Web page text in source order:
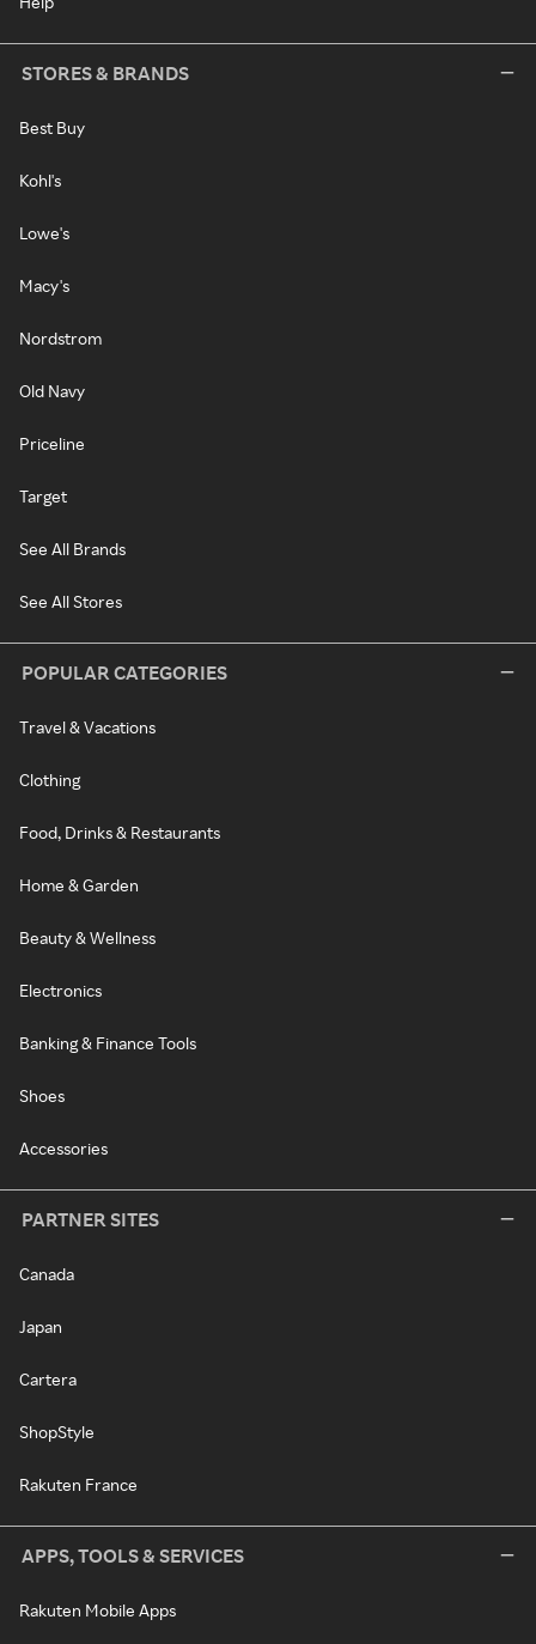
STORES & BRANDS
Best Buy
Kohl's
Lowe's
Macy's
Nordstrom
Old Navy
Priceline
Target
See All Brands
See All Stores
POPULAR CATEGORIES
Travel & Vacations
Clothing
Food, Drinks & Restaurants
Home & Garden
Beauty & Wellness
Electronics
Banking & Finance Tools
Shoes
Accessories
PARTNER SITES
Canada
Japan
Cartera
ShopStyle
Rakuten France
APPS, TOOLS & SERVICES
Rakuten Mobile Apps